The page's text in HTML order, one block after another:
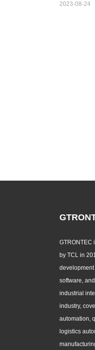
2023-08-24
GTRONTEC
by TCL in
development
software,
industrial
industry,
automation,
logistics